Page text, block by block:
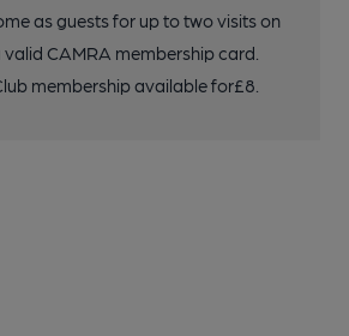
as guests for up to two visits on
CAMRA membership card.
membership available for£8.